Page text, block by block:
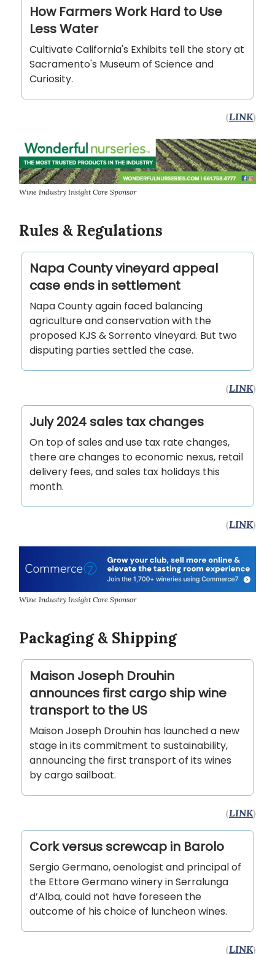
How Farmers Work Hard to Use
Less Water
Cultivate California's Exhibits tell the story at
Sacramento's Museum of Science and
Curiosity.
(LINK)
Wine Industry Insight Core Sponsor
Rules & Regulations
Napa County vineyard appeal
case ends in settlement
Napa County again faced balancing
agriculture and conservation with the
proposed KJS & Sorrento vineyard. But two
disputing parties settled the case.
(LINK)
July 2024 sales tax changes
On top of sales and use tax rate changes,
there are changes to economic nexus, retail
delivery fees, and sales tax holidays this
month.
(LINK)
Wine Industry Insight Core Sponsor
Packaging & Shipping
Maison Joseph Drouhin
announces first cargo ship wine
transport to the US
Maison Joseph Drouhin has launched a new
stage in its commitment to sustainability,
announcing the first transport of its wines
by cargo sailboat.
(LINK)
Cork versus screwcap in Barolo
Sergio Germano, oenologist and principal of
the Ettore Germano winery in Serralunga
d’Alba, could not have foreseen the
outcome of his choice of luncheon wines.
(LINK)